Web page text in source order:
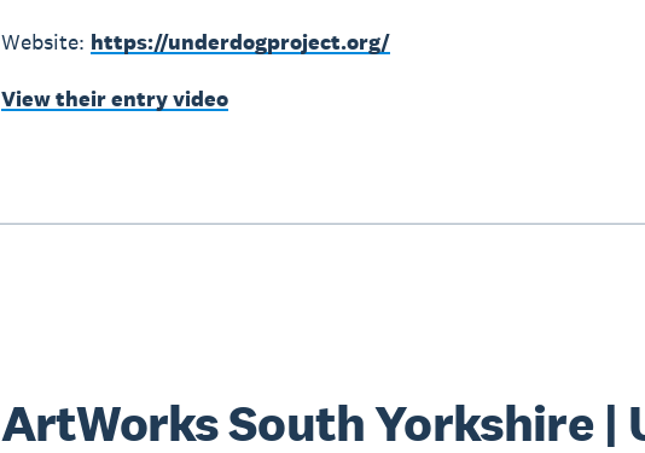
Website: https://underdogproject.org/
View their entry video
ArtWorks South Yorkshire |